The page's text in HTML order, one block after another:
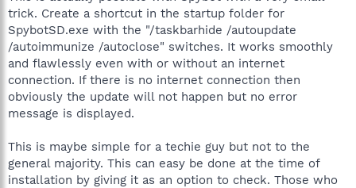
trick. Create a shortcut in the startup folder for
SpybotSD.exe with the "/taskbarhide /autoupdate
/autoimmunize /autoclose" switches. It works smoothly
and flawlessly even with or without an internet
connection. If there is no internet connection then
obviously the update will not happen but no error
message is displayed.
This is maybe simple for a techie guy but not to the
general majority. This can easy be done at the time of
installation by giving it as an option to check. Those who